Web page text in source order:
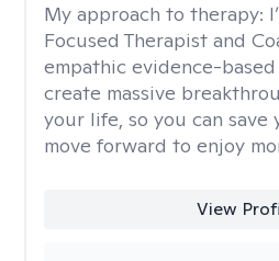
My approach to therapy:
Focused Therapist and
empathic evidence-
create massive
your life, so you can save
move forward to enjoy
View